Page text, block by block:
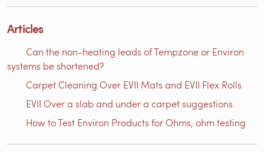
Articles
Can the non-heating leads of Tempzone or Environ
systems be shortened?
Carpet Cleaning Over EVII Mats and EVII Flex Rolls
EVII Over a slab and under a carpet suggestions
How to Test Environ Products for Ohms, ohm testing